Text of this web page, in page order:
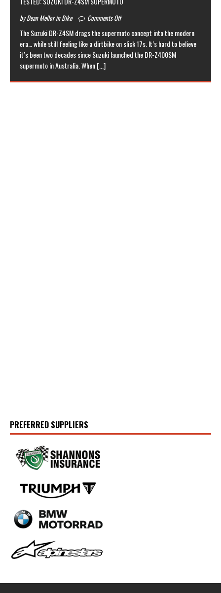
by Dean Mellor in Bike Comments Off
The Suzuki DR-Z4SM drags the supermoto concept into the modern
era… while still feeling like a dirtbike on slick 17s. It’s hard to believe
it’s been two decades since Suzuki launched the DR-Z400SM
supermoto in Australia. When[...]
PREFERRED SUPPLIERS